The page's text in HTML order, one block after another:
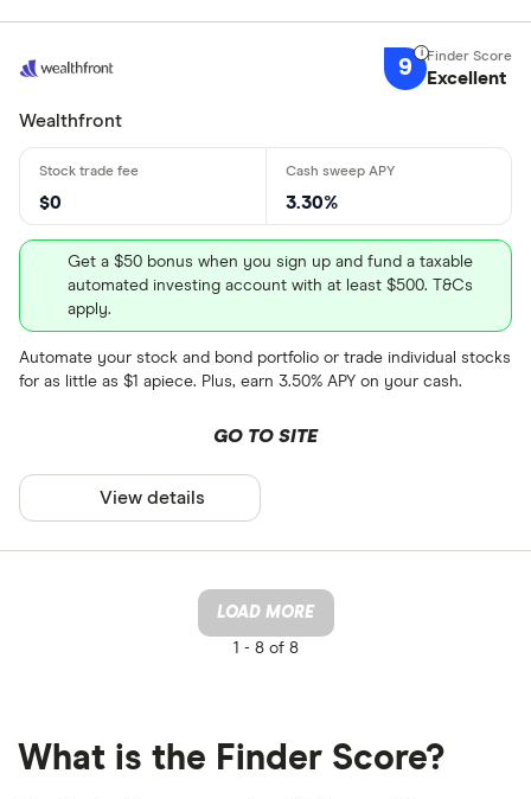
9 Excellent
Wealthfront
$0 3.30%
Get a $50 bonus when you sign up and fund a taxable
automated investing account with at least $500. T&Cs
apply.
Automate your stock and bond portfolio or trade individual stocks
for as little as $1 apiece. Plus, earn 3.50% APY on your cash.
GO TO SITE
View details
LOAD MORE
1 -8 of 8
What is the Finder Score?